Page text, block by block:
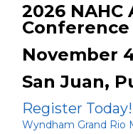
2026 NAHC
Conference
November
San Juan,
Register Today!
Wyndham Grand Rio